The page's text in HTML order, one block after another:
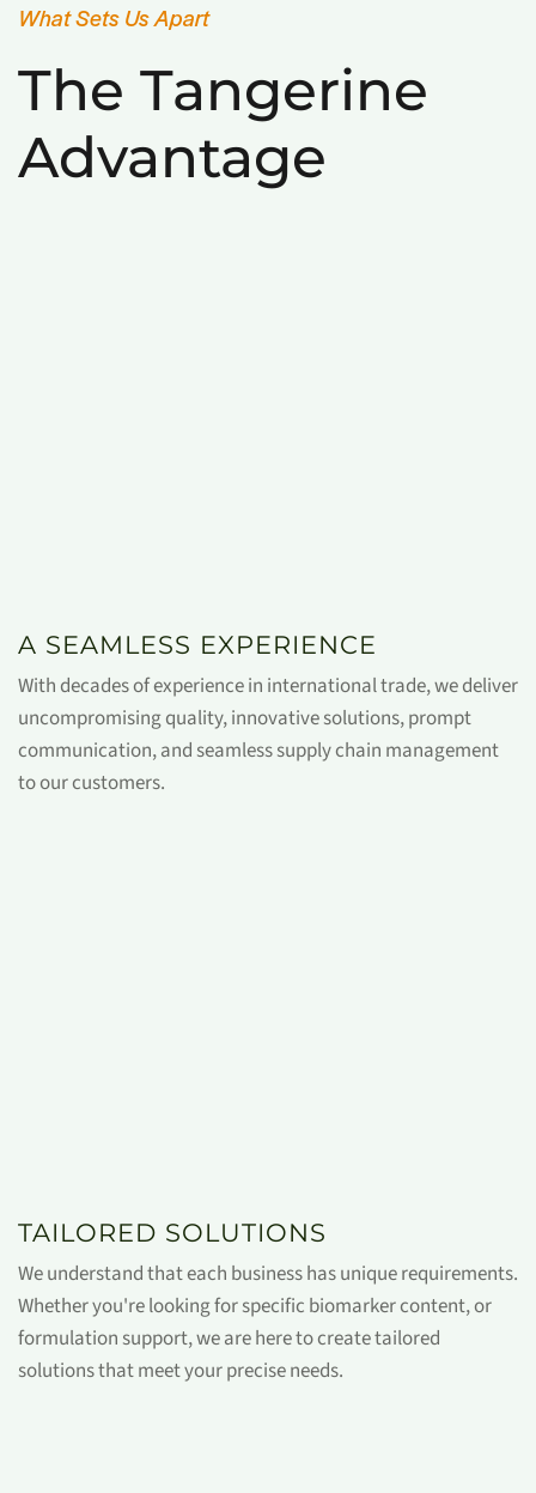
What Sets Us Apart
The Tangerine
Advantage
A SEAMLESS EXPERIENCE
With decades of experience in international trade, we deliver
uncompromising quality, innovative solutions, prompt
communication, and seamless supply chain management
to our customers.
TAILORED SOLUTIONS
We understand that each business has unique requirements.
Whether you're looking for specific biomarker content, or
formulation support, we are here to create tailored
solutions that meet your precise needs.